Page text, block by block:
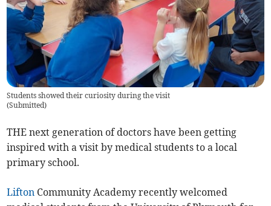
Students showed their curiosity during the visit
(Submitted)
THE next generation of doctors have been getting
inspired with a visit by medical students to a local
primary school.
Lifton Community Academy recently welcomed